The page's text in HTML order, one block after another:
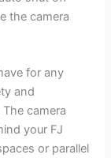
the camera
for any
and
camera
your FJ
or parallel